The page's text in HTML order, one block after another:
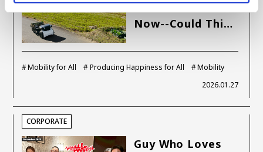
Us 4 Years from
Now--Could Thi…
Mobility for All Producing Happiness for All
Mobility
2026.01.27
CORPORATE
Guy Who Loves